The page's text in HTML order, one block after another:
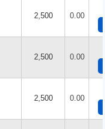
2,500 0.00
2,500 0.00
2,500 0.00